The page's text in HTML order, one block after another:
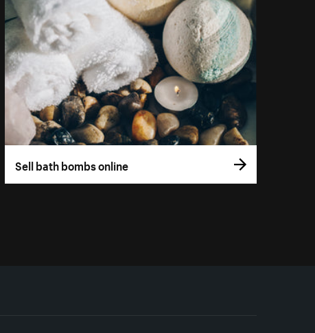
Sell bath bombs online